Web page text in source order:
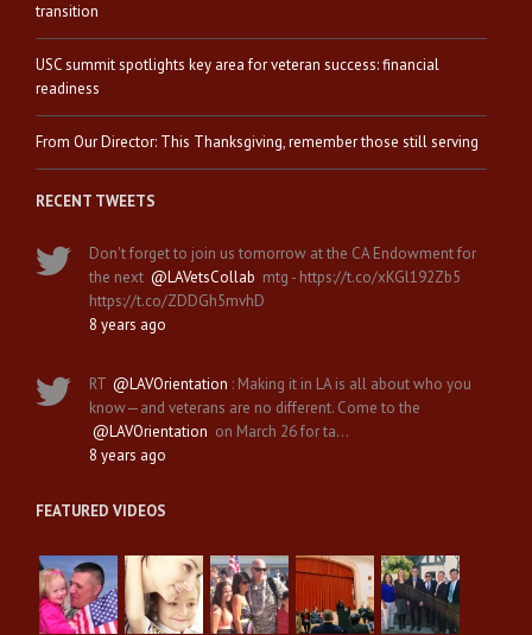
transition
USC summit spotlights key area for veteran success: financial
readiness
From Our Director: This Thanksgiving, remember those still serving
RECENT TWEETS
Don't forget to join us tomorrow at the CA Endowment for
the next @LAVetsCollab mtg - https://t.co/xKGl192Zb5
https://t.co/ZDDGh5mvhD
8 years ago
RT @LAVOrientation : Making it in LA is all about who you
know—and veterans are no different. Come to the
@LAVOrientation on March 26 for ta…
8 years ago
FEATURED VIDEOS